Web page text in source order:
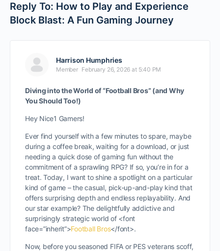
Reply To: How to Play and Experience
Block Blast: A Fun Gaming Journey
Harrison Humphries
Member February 26, 2026 at 5:40 PM
Diving into the World of “Football Bros” (and Why
You Should Too!)
Hey Nice1 Gamers!
Ever find yourself with a few minutes to spare, maybe
during a coffee break, waiting for a download, or just
needing a quick dose of gaming fun without the
commitment of a sprawling RPG? If so, you’re in for a
treat. Today, I want to shine a spotlight on a particular
kind of game – the casual, pick-up-and-play kind that
offers surprising depth and endless replayability. And
our star example? The delightfully addictive and
surprisingly strategic world of <font
face=”inherit”>Football Bros</font>.
Now, before you seasoned FIFA or PES veterans scoff,